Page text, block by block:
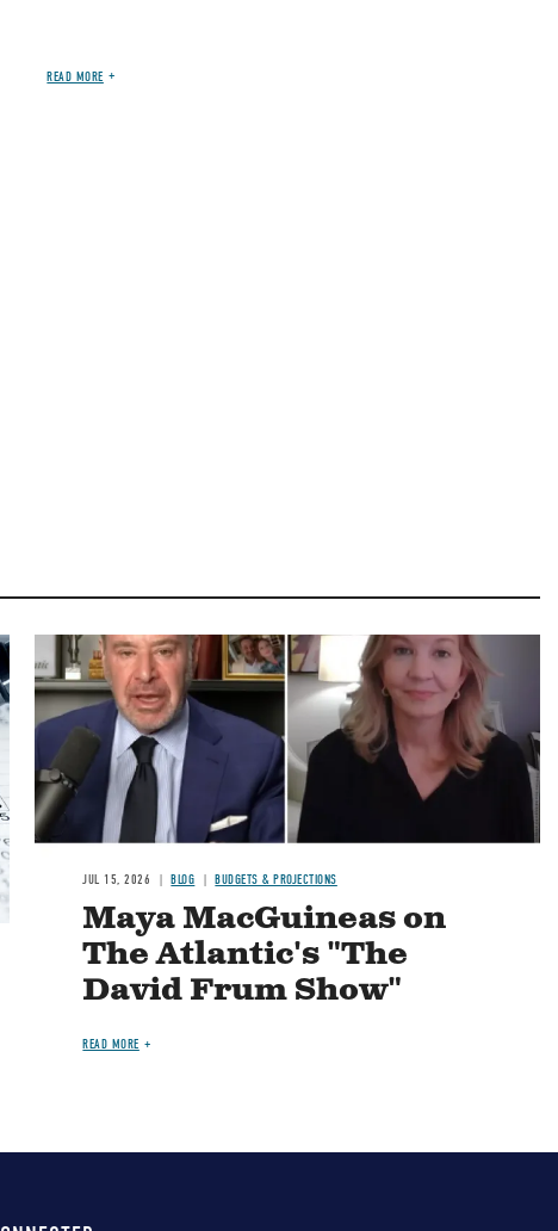
READ MORE
Image
JUL 15, 2026 BLOG BUDGETS & PROJECTIONS
Maya MacGuineas on
The Atlantic's "The
David Frum Show"
READ MORE